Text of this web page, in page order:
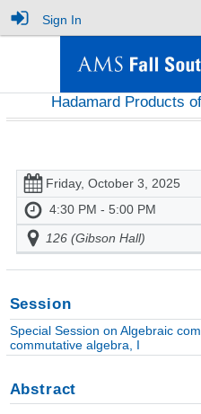
Sign In
Hadamard Products
Friday, October 3, 2025
4:30 PM - 5:00 PM
126 (Gibson Hall)
Session
Special Session on Algebraic
commutative algebra, I
Abstract